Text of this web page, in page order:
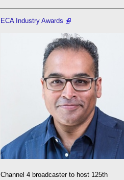
ECA Industry Awards
Channel 4 broadcaster to host 125th